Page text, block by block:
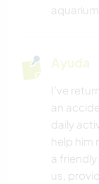
Ayuda
I’ve
an
daily
help him
a
us,